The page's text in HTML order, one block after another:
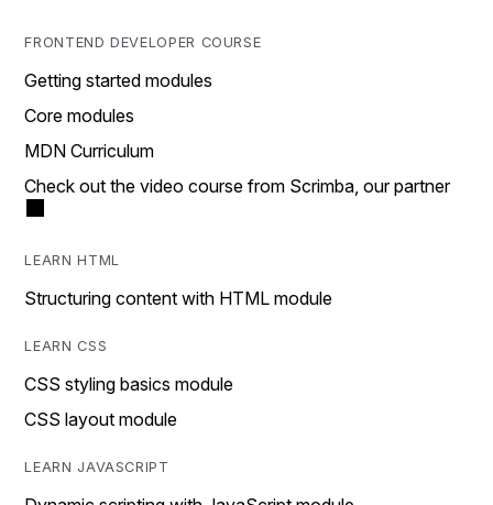
FRONTEND DEVELOPER COURSE
Getting started modules
Core modules
MDN Curriculum
Check out the video course from Scrimba, our partner
LEARN HTML
Structuring content with HTML module
LEARN CSS
CSS styling basics module
CSS layout module
LEARN JAVASCRIPT